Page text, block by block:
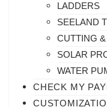
LADDERS
SEELAND
CUTTING
SOLAR
WATER
CHECK MY